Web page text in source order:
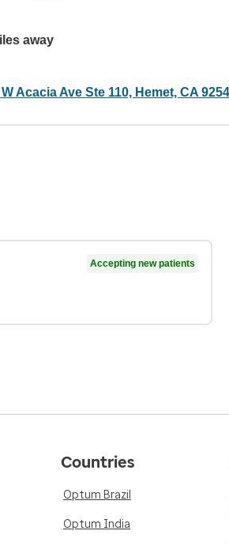
away
Acacia Ave Ste 110, Hemet, CA
Accepting new patients
Countries
Optum Brazil
Optum India